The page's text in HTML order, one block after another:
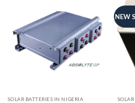
SOLAR BATTERIES IN NIGERIA
NEW